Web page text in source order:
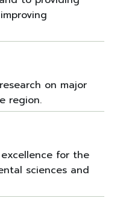
on major
region.
for the
sciences and